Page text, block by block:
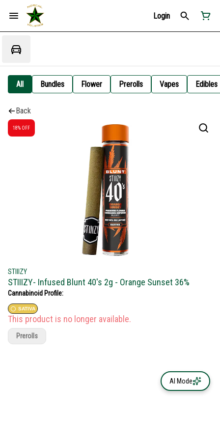
Login
All Bundles Flower Prerolls Vapes Edibles
Back
18% OFF
STIIIZY
STIIIZY- Infused Blunt 40's 2g - Orange Sunset 36%
Cannabinoid Profile:
SATIVA
This product is no longer available.
Prerolls
AI Mode